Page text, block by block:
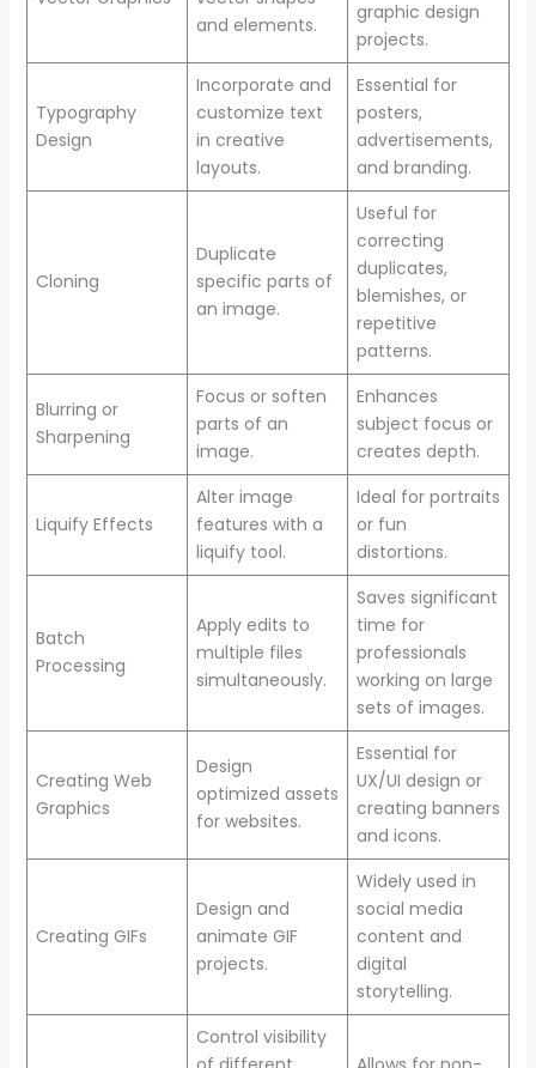
and elements.
graphic design
projects.
Typography
Design
Incorporate and
customize text
in creative
layouts.
Essential for
posters,
advertisements,
and branding.
Cloning
Duplicate
specific parts of
an image.
Useful for
correcting
duplicates,
blemishes, or
repetitive
patterns.
Blurring or
Sharpening
Focus or soften
parts of an
image.
Enhances
subject focus or
creates depth.
Liquify Effects
Alter image
features with a
liquify tool.
Ideal for portraits
or fun
distortions.
Batch
Processing
Apply edits to
multiple files
simultaneously.
Saves significant
time for
professionals
working on large
sets of images.
Creating Web
Graphics
Design
optimized assets
for websites.
Essential for
UX/UI design or
creating banners
and icons.
Creating GIFs
Design and
animate GIF
projects.
Widely used in
social media
content and
digital
storytelling.
Control visibility